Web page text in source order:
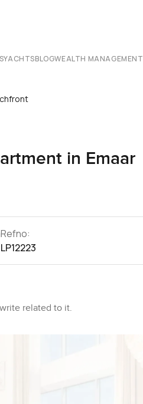
YACHTSBLOGWEALTH MANAGEMENT
in Emaar
Refno:
LP12223
related to it.